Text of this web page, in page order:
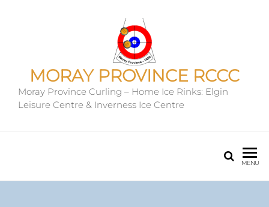
MORAY PROVINCE RCCC
Moray Province Curling – Home Ice Rinks: Elgin
Leisure Centre & Inverness Ice Centre
MENU